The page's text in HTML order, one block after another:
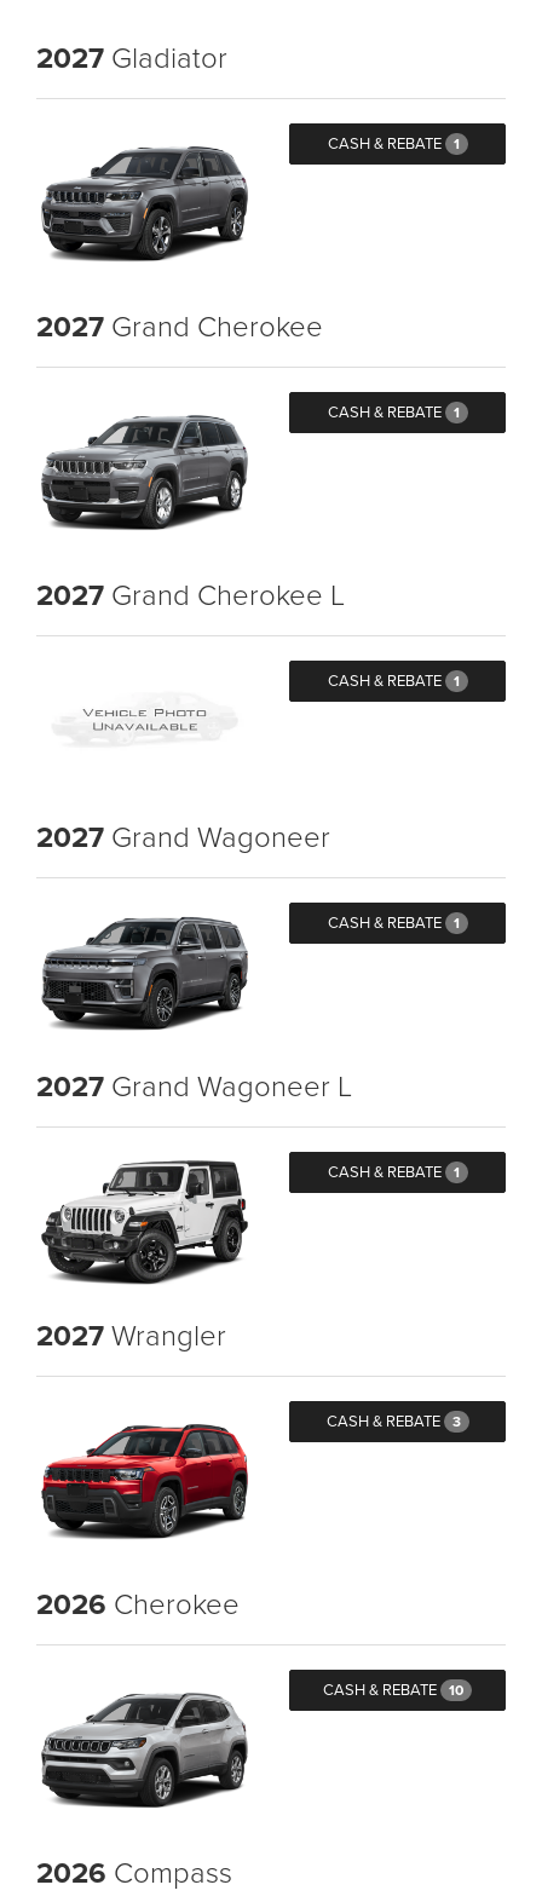
2027 Gladiator
CASH & REBATE 1
2027 Grand Cherokee
CASH & REBATE 1
2027 Grand Cherokee L
CASH & REBATE 1
2027 Grand Wagoneer
CASH & REBATE 1
2027 Grand Wagoneer L
CASH & REBATE 1
2027Wrangler
CASH & REBATE 3
2026 Cherokee
CASH & REBATE 10
2026 Compass